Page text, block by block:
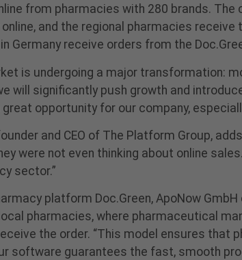
from pharmacies with 280 brands. The
and the regional pharmacies
Germany receive orders from the
is undergoing a major transformation:
will significantly push growth and
opportunity for our company,
and CEO of The Platform Group,
were not even thinking about online
sector.”
platform Doc.Green, ApoNow
pharmacies, where pharmaceutical
the order. “This model ensures
software guarantees the fast, smooth